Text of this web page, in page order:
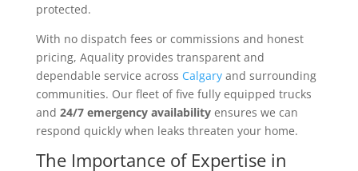
protected.
With no dispatch fees or commissions and honest
pricing, Aquality provides transparent and
dependable service across Calgaryand surrounding
communities. Our fleet of five fully equipped trucks
and 24/7 emergency availabilityensures we can
respond quickly when leaks threaten your home.
The Importance of Expertise in